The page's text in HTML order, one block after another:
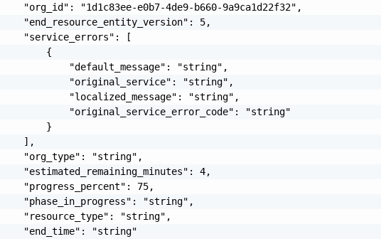
    "org_id": "1d1c83ee-e0b7-4de9-b660-9a9ca1d22f32",
    "end_resource_entity_version": 5,
    "service_errors": [
        {
            "default_message": "string",
            "original_service": "string",
            "localized_message": "string",
            "original_service_error_code": "string"
        }
    ],
    "org_type": "string",
    "estimated_remaining_minutes": 4,
    "progress_percent": 75,
    "phase_in_progress": "string",
    "resource_type": "string",
    "end_time": "string"